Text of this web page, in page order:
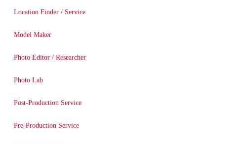
Location Finder / Service
Model Maker
Photo Editor / Researcher
Photo Lab
Post-Production Service
Pre-Production Service